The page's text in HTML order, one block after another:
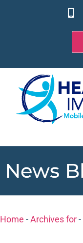
News
Home -Archives for-